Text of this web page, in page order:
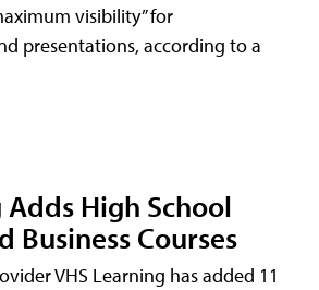
visibility” for
presentations, according to a
Adds High School
Business Courses
VHS Learning has added 11